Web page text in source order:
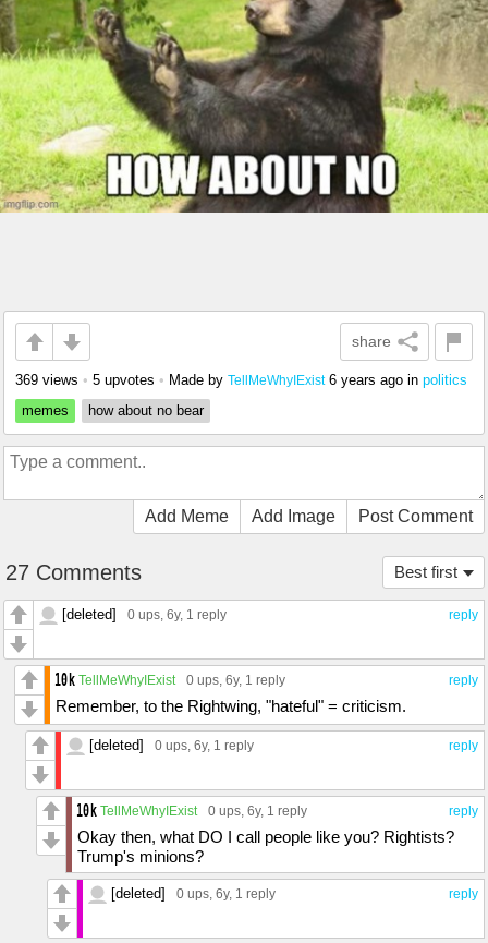
share
369 views • 5 upvotes • Made by TellMeWhyIExist 6 years ago in politics
memes
how about no bear
Add Meme Add Image Post Comment
Best first
27 Comments
reply
[deleted] 0 ups, 6y, 1 reply
reply
TellMeWhyIExist 0 ups, 6y, 1 reply
Remember, to the Rightwing, "hateful" = criticism.
reply
[deleted] 0 ups, 6y, 1 reply
reply
TellMeWhyIExist 0 ups, 6y, 1 reply
Okay then, what DO I call people like you? Rightists?
Trump's minions?
reply
[deleted] 0 ups, 6y, 1 reply